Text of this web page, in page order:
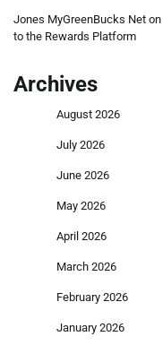
Jones MyGreenBucks Net on
to the Rewards Platform
Archives
August 2026
July 2026
June 2026
May 2026
April 2026
March 2026
February 2026
January 2026